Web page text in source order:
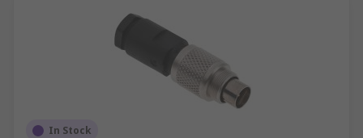
In Stock